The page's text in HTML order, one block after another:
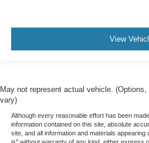
View
May not represent actual vehicle.
vary)
Although every reasonable effort has been
information contained on this site, absolute
site, and all information and materials